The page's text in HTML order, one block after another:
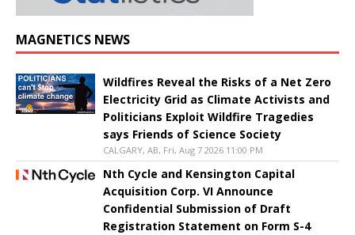
MAGNETICS NEWS
Wildfires Reveal the Risks of a Net Zero
Electricity Grid as Climate Activists and
Politicians Exploit Wildfire Tragedies
says Friends of Science Society
CALGARY, AB, Fri, Aug 7 2026 11:00 PM
Nth Cycle and Kensington Capital
Acquisition Corp. VI Announce
Confidential Submission of Draft
Registration Statement on Form S-4